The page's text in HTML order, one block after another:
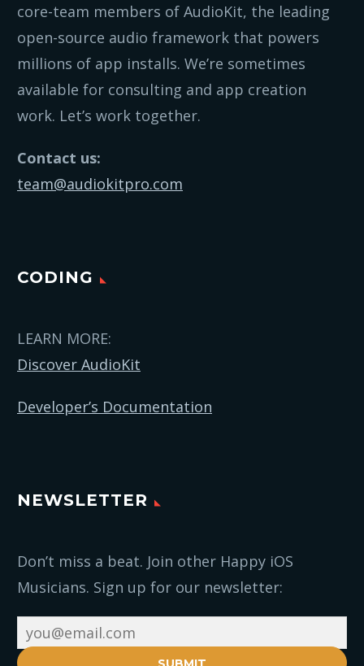
core-team members of AudioKit, the leading
open-source audio framework that powers
millions of app installs. We’re sometimes
available for consulting and app creation
work. Let’s work together.
Contact us:
team@audiokitpro.com
CODING
LEARN MORE:
Discover AudioKit
Developer’s Documentation
NEWSLETTER
Don’t miss a beat. Join other Happy iOS
Musicians. Sign up for our newsletter: